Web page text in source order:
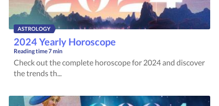
ASTROLOGY
2024 Yearly Horoscope
Reading time7 min
Check out the complete horoscope for 2024 and discover
the trends th...